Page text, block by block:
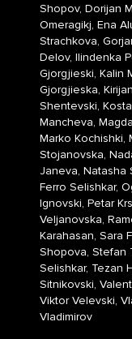
Shopov, Dorijan
Omeragikj, Ena
Strachkova,
Delov, Ilindenka
Gjorgjieski, Kalin
Gjorgjieska,
Shentevski,
Mancheva,
Marko Kochishki,
Stojanovska,
Janeva, Natasha
Ferro Selishkar,
Ignovski, Petar
Veljanovska,
Karahasan, Sara
Shopova, Stefan
Selishkar, Tezan
Sitnikovski,
Viktor Velevski,
Vladimirov